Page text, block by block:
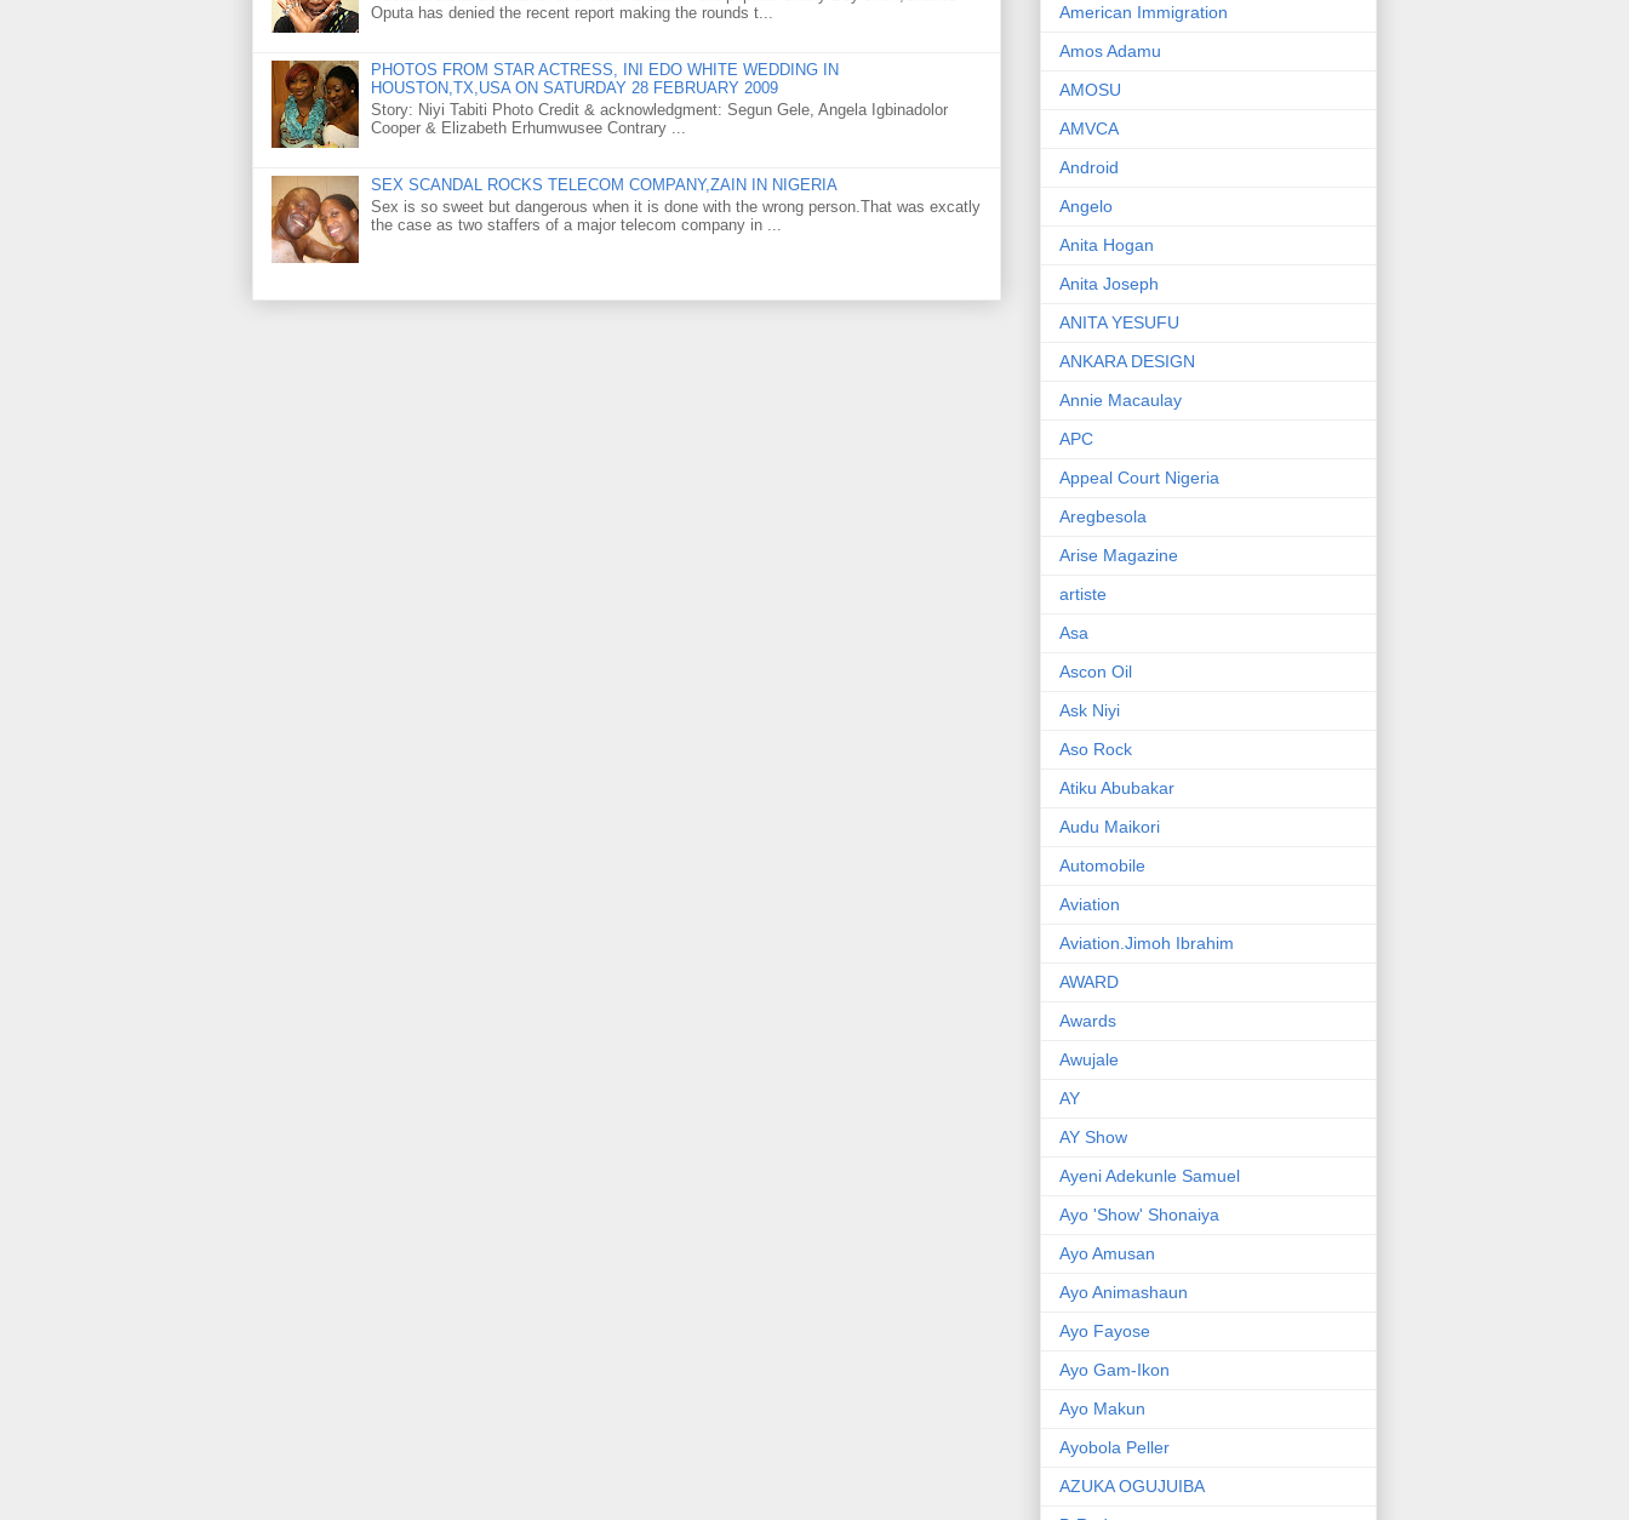
Oputa has denied the recent report making the rounds t...
PHOTOS FROM STAR ACTRESS, INI EDO WHITE WEDDING IN
HOUSTON,TX,USA ON SATURDAY 28 FEBRUARY 2009
Story: Niyi Tabiti Photo Credit & acknowledgment: Segun Gele, Angela Igbinadolor
Cooper & Elizabeth Erhumwusee Contrary ...
SEX SCANDAL ROCKS TELECOM COMPANY,ZAIN IN NIGERIA
Sex is so sweet but dangerous when it is done with the wrong person.That was excatly
the case as two staffers of a major telecom company in ...
American Immigration
Amos Adamu
AMOSU
AMVCA
Android
Angelo
Anita Hogan
Anita Joseph
ANITA YESUFU
ANKARA DESIGN
Annie Macaulay
APC
Appeal Court Nigeria
Aregbesola
Arise Magazine
artiste
Asa
Ascon Oil
Ask Niyi
Aso Rock
Atiku Abubakar
Audu Maikori
Automobile
Aviation
Aviation.Jimoh Ibrahim
AWARD
Awards
Awujale
AY
AY Show
Ayeni Adekunle Samuel
Ayo 'Show' Shonaiya
Ayo Amusan
Ayo Animashaun
Ayo Fayose
Ayo Gam-Ikon
Ayo Makun
Ayobola Peller
AZUKA OGUJUIBA